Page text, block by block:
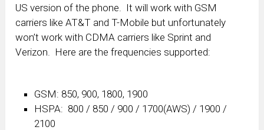
US version of the phone. It will work with GSM
carriers like AT&T and T-Mobile but unfortunately
won’t work with CDMA carriers like Sprint and
Verizon. Here are the frequencies supported:
GSM: 850, 900, 1800, 1900
HSPA: 800 / 850 / 900 / 1700(AWS) / 1900 /
2100